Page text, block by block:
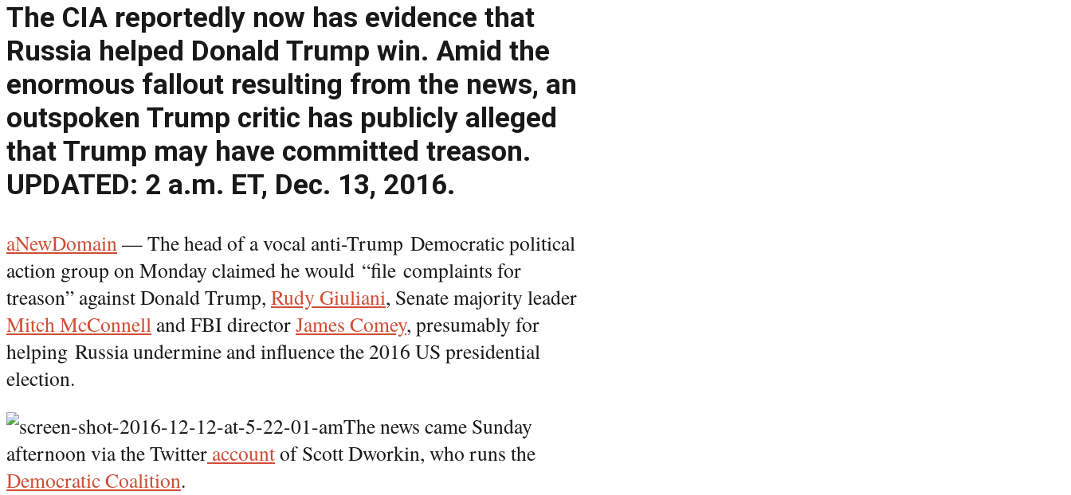
The CIA reportedly now has evidence that
Russia helped Donald Trump win. Amid the
enormous fallout resulting from the news, an
outspoken Trump critic has publicly alleged
that Trump may have committed treason.
UPDATED: 2 a.m. ET, Dec. 13, 2016.
aNewDomain— The head of a vocal anti-Trump Democratic political
action group on Monday claimed he would “file complaints for
treason” against Donald Trump, Rudy Giuliani, Senate majority leader
Mitch McConnell and FBI directorJames Comey, presumably for
helping Russia undermine and influence the 2016 US presidential
election.
The news came Sunday
afternoon via the Twitter accountof Scott Dworkin, who runs the
Democratic Coalition.